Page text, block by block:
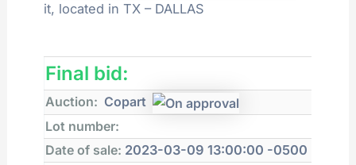
it, located in TX – DALLAS
Final bid:
Auction: Copart
Lot number:
Date of sale: 2023-03-09 13:00:00 -0500